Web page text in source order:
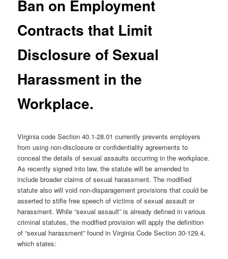
Ban on Employment
Contracts that Limit
Disclosure of Sexual
Harassment in the
Workplace.
Virginia code Section 40.1-28.01 currently prevents employers
from using non-disclosure or confidentiality agreements to
conceal the details of sexual assaults occurring in the workplace.
As recently signed into law, the statute will be amended to
include broader claims of sexual harassment. The modified
statute also will void non-disparagement provisions that could be
asserted to stifle free speech of victims of sexual assault or
harassment. While “sexual assault” is already defined in various
criminal statutes, the modified provision will apply the definition
of “sexual harassment” found in Virginia Code Section 30-129.4,
which states: